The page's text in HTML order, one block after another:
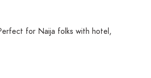
for Naija folks with hotel,